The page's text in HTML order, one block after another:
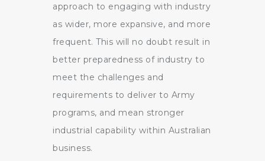
approach to engaging with industry
as wider, more expansive, and more
frequent. This will no doubt result in
better preparedness of industry to
meet the challenges and
requirements to deliver to Army
programs, and mean stronger
industrial capability within Australian
business.